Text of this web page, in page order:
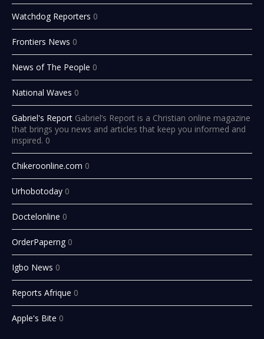
Watchdog Reporters 0
Frontiers News 0
News of The People 0
National Waves 0
Gabriel's Report Gabriel’s Report is a Christian online magazine
that brings you news and articles that keep you informed and
inspired. 0
Chikeroonline.com 0
Urhobotoday 0
Doctelonline 0
OrderPaperng 0
Igbo News 0
Reports Afrique 0
Apple's Bite 0